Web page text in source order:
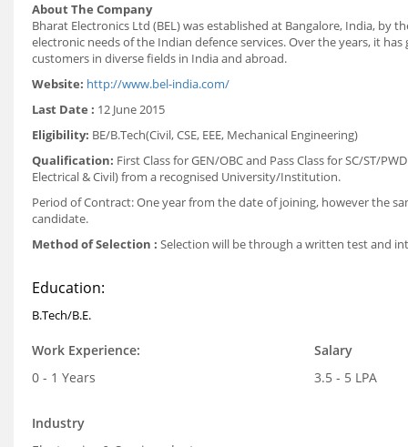
About The Company
Bharat Electronics Ltd (BEL) was established at Bangalore, India,
electronic needs of the Indian defence services. Over the years, it
customers in diverse fields in India and abroad.
Website: http://www.bel-india.com/
Last Date : 12 June 2015
Eligibility: BE/B.Tech(Civil, CSE, EEE, Mechanical Engineering)
Qualification: First Class for GEN/OBC and Pass Class for SC/ST/
Electrical & Civil) from a recognised University/Institution.
Period of Contract: One year from the date of joining, however the
candidate.
Method of Selection : Selection will be through a written test and
Education:
B.Tech/B.E.
Work Experience:
0 - 1 Years
Salary
3.5 - 5 LPA
Industry